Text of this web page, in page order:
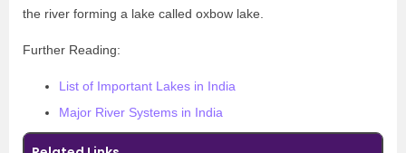
the river forming a lake called oxbow lake.
Further Reading:
List of Important Lakes in India
Major River Systems in India